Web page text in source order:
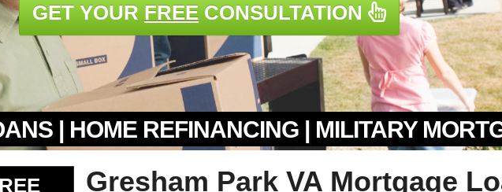
| HOME REFINANCING | MILITARY
GET YOUR FREE CONSULTATION
Gresham Park VA Mortgage